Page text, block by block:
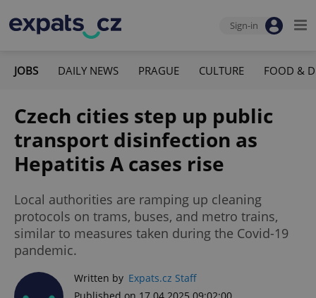
Sign-in
JOBS DAILY NEWS PRAGUE CULTURE FOOD &
Czech cities step up public
transport disinfection as
Hepatitis A cases rise
Local authorities are ramping up cleaning
protocols on trams, buses, and metro trains,
similar to measures taken during the Covid-19
pandemic.
Written by Expats.cz Staff